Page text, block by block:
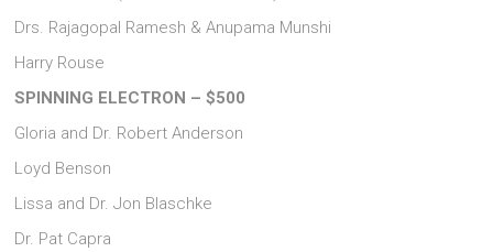
Drs. Rajagopal Ramesh & Anupama Munshi
Harry Rouse
SPINNING ELECTRON – $500
Gloria and Dr. Robert Anderson
Loyd Benson
Lissa and Dr. Jon Blaschke
Dr. Pat Capra